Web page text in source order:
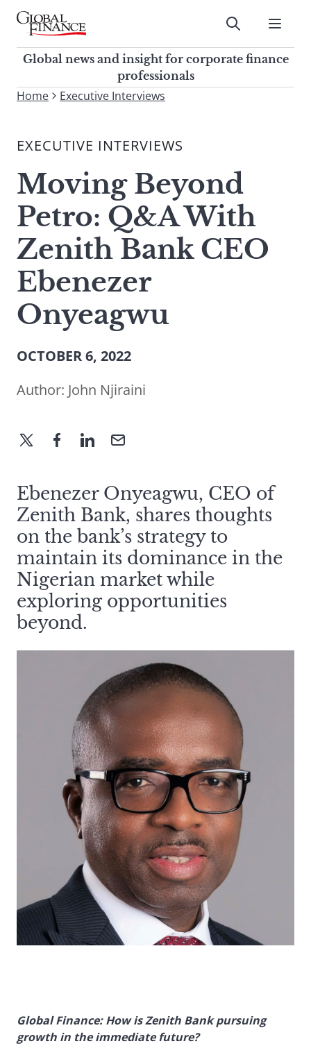
Skip
contentGlobal Finance Magazine
Global news and insight for
corporate finance professionals
Submit
Global news and insight for corporate finance
professionals
To
site,
a
search
term
Home Executive Interviews
EXECUTIVE INTERVIEWS
Moving Beyond
Petro: Q&A With
Zenith Bank CEO
Ebenezer
Onyeagwu
OCTOBER 6, 2022
Author: John Njiraini
Ebenezer Onyeagwu, CEO of
Zenith Bank, shares thoughts
on the bank’s strategy to
maintain its dominance in the
Nigerian market while
exploring opportunities
beyond.
Global Finance: How is Zenith Bank pursuing
growth in the immediate future?